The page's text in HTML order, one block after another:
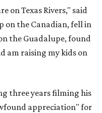
on Texas Rivers," said
on the Canadian, fell in
the Guadalupe, found
am raising my kids on
three years filming his
appreciation" for